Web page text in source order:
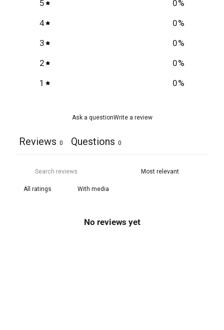
5 0%
4
0%
3
0%
2
0%
1
0%
Ask a questionWrite a review
Reviews 0 Questions 0
With media
No reviews yet